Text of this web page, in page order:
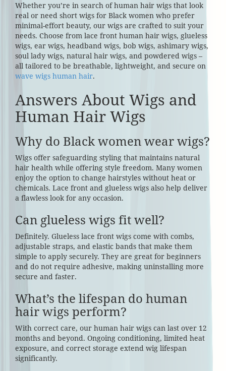
Whether you’re in search of human hair wigs that look
real or need short wigs for Black women who prefer
minimal-effort beauty, our wigs are crafted to suit your
needs. Choose from lace front human hair wigs, glueless
wigs, ear wigs, headband wigs, bob wigs, ashimary wigs,
soul lady wigs, natural hair wigs, and powdered wigs –
all tailored to be breathable, lightweight, and secure on
wave wigs human hair.
Answers About Wigs and
Human Hair Wigs
Why do Black women wear wigs?
Wigs offer safeguarding styling that maintains natural
hair health while offering style freedom. Many women
enjoy the option to change hairstyles without heat or
chemicals. Lace front and glueless wigs also help deliver
a flawless look for any occasion.
Can glueless wigs fit well?
Definitely. Glueless lace front wigs come with combs,
adjustable straps, and elastic bands that make them
simple to apply securely. They are great for beginners
and do not require adhesive, making uninstalling more
secure and faster.
What’s the lifespan do human
hair wigs perform?
With correct care, our human hair wigs can last over 12
months and beyond. Ongoing conditioning, limited heat
exposure, and correct storage extend wig lifespan
significantly.